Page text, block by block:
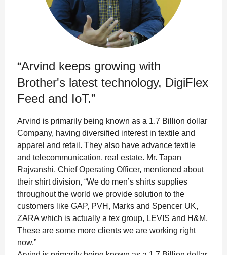
“Arvind keeps growing with
Brother's latest technology, DigiFlex
Feed and IoT.”
Arvind is primarily being known as a 1.7 Billion dollar
Company, having diversified interest in textile and
apparel and retail. They also have advance textile
and telecommunication, real estate. Mr. Tapan
Rajvanshi, Chief Operating Officer, mentioned about
their shirt division, “We do men’s shirts supplies
throughout the world we provide solution to the
customers like GAP, PVH, Marks and Spencer UK,
ZARA which is actually a tex group, LEVIS and H&M.
These are some more clients we are working right
now.”